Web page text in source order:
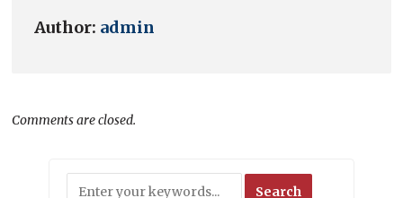
Author: admin
Comments are closed.